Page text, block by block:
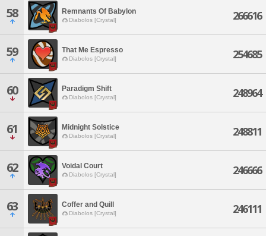
58 Remnants Of Babylon
Diabolos [Crystal] 266616
59 That Me Espresso
Diabolos [Crystal] 254685
60 Paradigm Shift
Diabolos [Crystal] 248964
61 Midnight Solstice
Diabolos [Crystal] 248811
62 Voidal Court
Diabolos [Crystal] 246666
63 Coffer and Quill
Diabolos [Crystal] 246111